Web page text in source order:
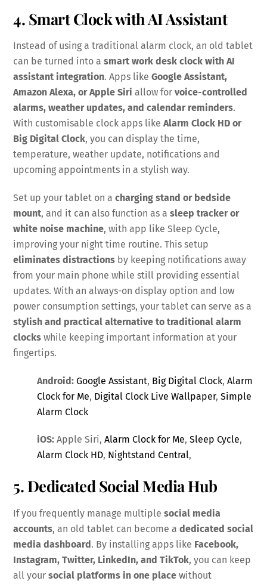
4. Smart Clock with AI Assistant
Instead of using a traditional alarm clock, an old tablet
can be turned into asmart work desk clock with AI
assistant integration. Apps likeGoogle Assistant,
Amazon Alexa, or Apple Siri allow forvoice-controlled
alarms, weather updates, and calendar reminders.
With customisable clock apps likeAlarm Clock HD or
Big Digital Clock, you can display the time,
temperature, weather update, notifications and
upcoming appointments in a stylish way.
Set up your tablet on acharging stand or bedside
mount, and it can also function as asleep tracker or
white noise machine, with app like Sleep Cycle,
improving your night time routine. This setup
eliminates distractions by keeping notifications away
from your main phone while still providing essential
updates. With an always-on display option and low
power consumption settings, your tablet can serve as a
stylish and practical alternative to traditional alarm
clocks while keeping important information at your
fingertips.
Android:Google Assistant, Big Digital Clock,Alarm
Clock for Me, Digital Clock Live Wallpaper,Simple
Alarm Clock
iOS:Apple Siri,Alarm Clock for Me,Sleep Cycle,
Alarm Clock HD, Nightstand Central,
5. Dedicated Social Media Hub
If you frequently manage multiplesocial media
accounts, an old tablet can become adedicated social
media dashboard. By installing apps like Facebook,
Instagram, Twitter, LinkedIn, and TikTok, you can keep
all yoursocial platforms in one place without